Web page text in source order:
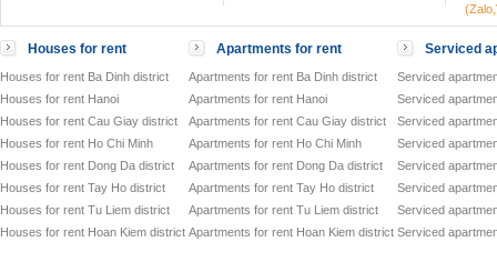
Houses for rent
Houses for rent Ba Dinh district
Houses for rent Hanoi
Houses for rent Cau Giay district
Houses for rent Ho Chi Minh
Houses for rent Dong Da district
Houses for rent Tay Ho district
Houses for rent Tu Liem district
Houses for rent Hoan Kiem district
Apartments for rent
Apartments for rent Ba Dinh district
Apartments for rent Hanoi
Apartments for rent Cau Giay district
Apartments for rent Ho Chi Minh
Apartments for rent Dong Da district
Apartments for rent Tay Ho district
Apartments for rent Tu Liem district
Apartments for rent Hoan Kiem district
Serviced
Serviced
Serviced
Serviced
Serviced
Serviced
Serviced
Serviced
Serviced